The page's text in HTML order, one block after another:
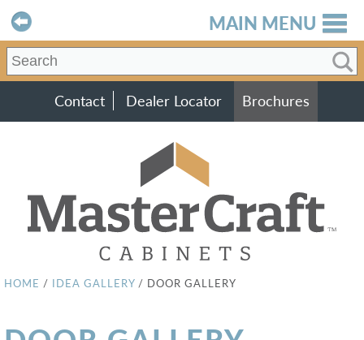
MAIN MENU
Contact Dealer Locator Brochures
HOME / IDEA GALLERY / DOOR GALLERY